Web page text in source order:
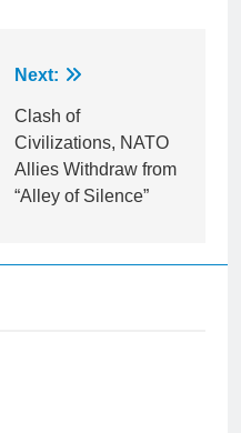
Next:
Clash of
Civilizations, NATO
Allies Withdraw from
“Alley of Silence”